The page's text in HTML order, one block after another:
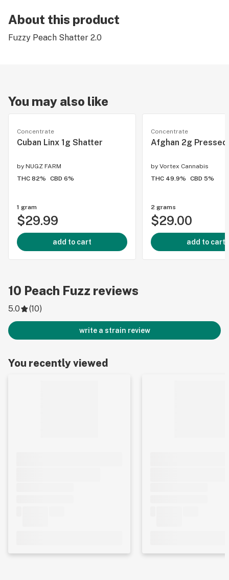
About this product
Fuzzy Peach Shatter 2.0
You may also like
Concentrate
Cuban Linx 1g Shatter
by NUGZ FARM
THC 82%
CBD 6%
1 gram
$29.99
add to cart
Concentrate
Afghan 2g Pressed
by Vortex Cannabis
THC 49.9%
CBD 5%
2 grams
$29.00
add to cart
10 Peach Fuzz reviews
5.0 (10)
write a strain review
You recently viewed